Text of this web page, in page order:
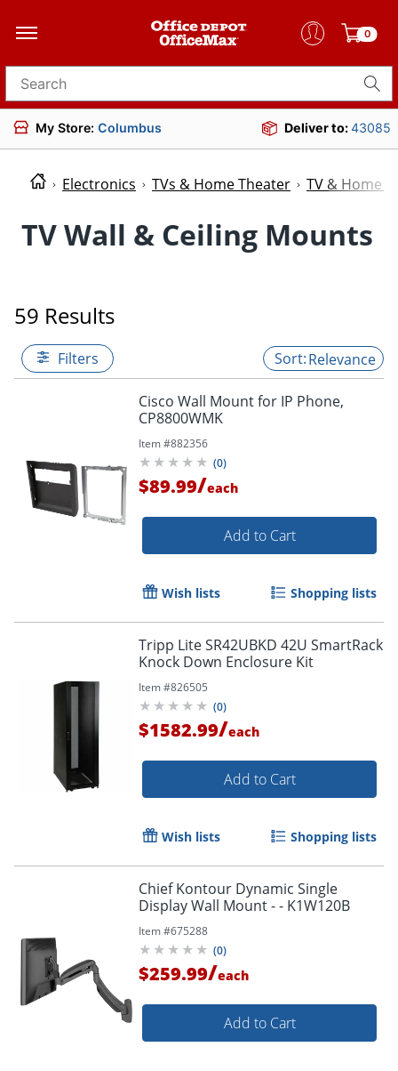
0
Search for products
My Store: Columbus Deliver to:43085
Electronics TVs & Home Theater TV & Home
TV Wall & Ceiling Mounts
59 Results
Filters Relevance
Cisco Wall Mount for IP Phone,
CP8800WMK
Item #882356
(0)
$89.99/each
Add to Cart
Wish lists Shopping lists
Tripp Lite SR42UBKD 42U SmartRack
Knock Down Enclosure Kit
Item #826505
(0)
$1582.99/each
Add to Cart
Wish lists Shopping lists
Chief Kontour Dynamic Single
Display Wall Mount - - K1W120B
Item #675288
(0)
$259.99/each
Add to Cart